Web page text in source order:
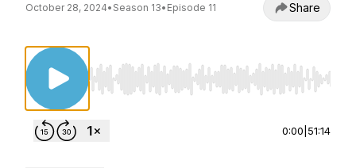
October 28, 2024• Season 13• Episode 11 Share
Use Left/Right to seek, Home/End to jump to
0:00 51:14